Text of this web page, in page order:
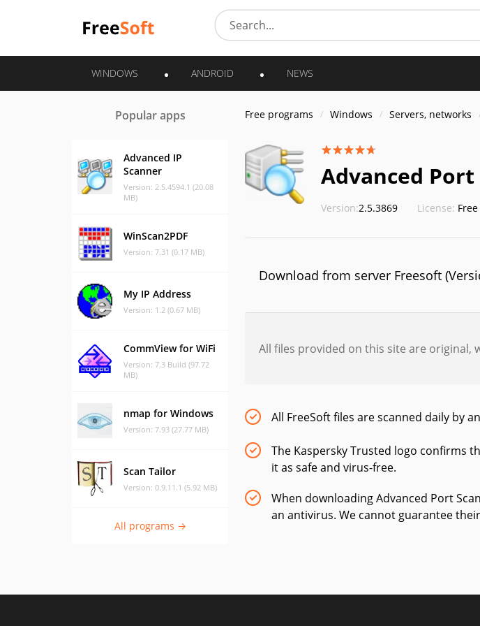
WINDOWS ANDROID NEWS
Popular apps
Advanced IP
Scanner
Version: 2.5.4594.1 (20.08
MB)
WinScan2PDF
Version: 7.31 (0.17 MB)
My IP Address
Version: 1.2 (0.67 MB)
CommView for WiFi
Version: 7.3 Build (97.72
MB)
nmap for Windows
Version: 7.93 (27.77 MB)
Scan Tailor
Version: 0.9.11.1 (5.92 MB)
All programs →
Free programs Windows Servers, networks
Advanced Port
Version:2.5.3869 License:
Download from server Freesoft
All files provided on this site are original,
All FreeSoft files are scanned daily by
The Kaspersky Trusted logo confirms
it as safe and virus-free.
When downloading Advanced Port
an antivirus. We cannot guarantee